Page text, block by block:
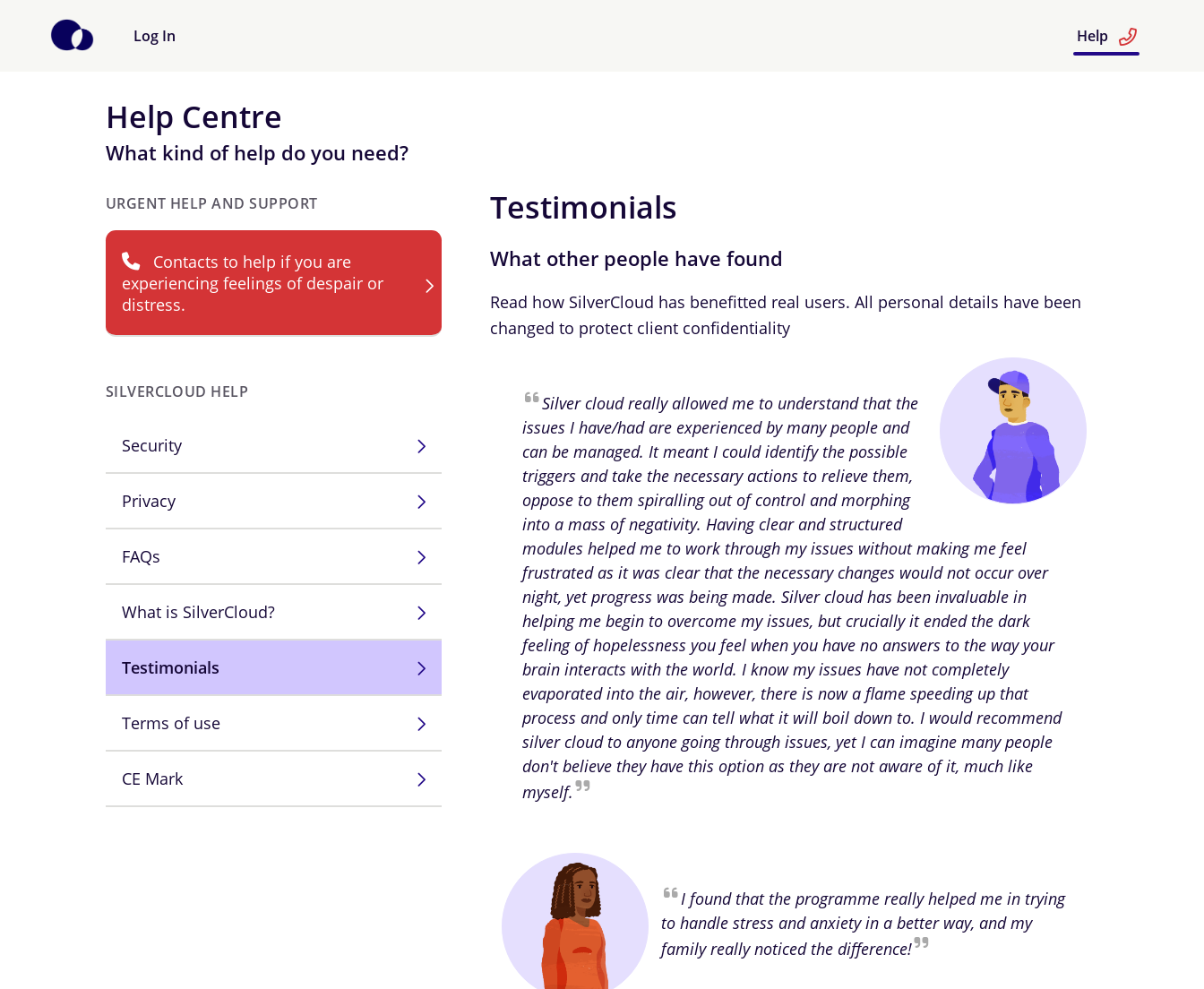
Log In Help
Help Centre
What kind of help do you need?
URGENT HELP AND SUPPORT
Contacts to help if you are
experiencing feelings of despair or
distress.
SILVERCLOUD HELP
Security
Privacy
FAQs
What is SilverCloud?
Testimonials
Terms of use
CE Mark
Testimonials
What other people have found
Read how SilverCloud has benefitted real users. All personal details have been
changed to protect client confidentiality
Silver cloud really allowed me to understand that the
issues I have/had are experienced by many people and
can be managed. It meant I could identify the possible
triggers and take the necessary actions to relieve them,
oppose to them spiralling out of control and morphing
into a mass of negativity. Having clear and structured
modules helped me to work through my issues without making me feel
frustrated as it was clear that the necessary changes would not occur over
night, yet progress was being made. Silver cloud has been invaluable in
helping me begin to overcome my issues, but crucially it ended the dark
feeling of hopelessness you feel when you have no answers to the way your
brain interacts with the world. I know my issues have not completely
evaporated into the air, however, there is now a flame speeding up that
process and only time can tell what it will boil down to. I would recommend
silver cloud to anyone going through issues, yet I can imagine many people
don't believe they have this option as they are not aware of it, much like
myself.
I found that the programme really helped me in trying
to handle stress and anxiety in a better way, and my
family really noticed the difference!